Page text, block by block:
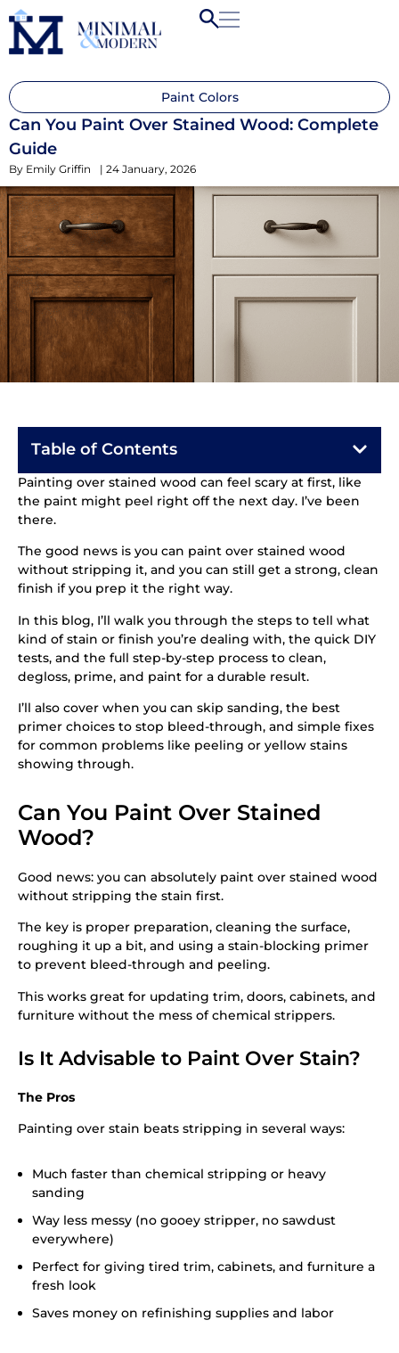
Paint Colors
Can You Paint Over Stained Wood: Complete
Guide
By Emily Griffin | 24 January, 2026
Table of Contents
Painting over stained wood can feel scary at first, like
the paint might peel right off the next day. I’ve been
there.
The good news is you can paint over stained wood
without stripping it, and you can still get a strong, clean
finish if you prep it the right way.
In this blog, I’ll walk you through the steps to tell what
kind of stain or finish you’re dealing with, the quick DIY
tests, and the full step-by-step process to clean,
degloss, prime, and paint for a durable result.
I’ll also cover when you can skip sanding, the best
primer choices to stop bleed-through, and simple fixes
for common problems like peeling or yellow stains
showing through.
Can You Paint Over Stained
Wood?
Good news: you can absolutely paint over stained wood
without stripping the stain first.
The key is proper preparation, cleaning the surface,
roughing it up a bit, and using a stain-blocking primer
to prevent bleed-through and peeling.
This works great for updating trim, doors, cabinets, and
furniture without the mess of chemical strippers.
Is It Advisable to Paint Over Stain?
The Pros
Painting over stain beats stripping in several ways:
Much faster than chemical stripping or heavy
sanding
Way less messy (no gooey stripper, no sawdust
everywhere)
Perfect for giving tired trim, cabinets, and furniture a
fresh look
Saves money on refinishing supplies and labor